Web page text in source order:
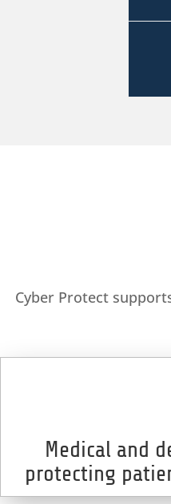
Cyber Protect
Medical and
protecting